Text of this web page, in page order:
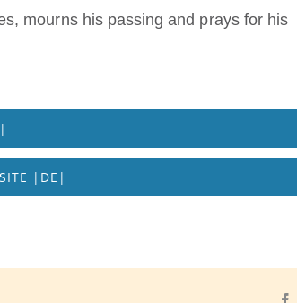
mourns his passing and prays for his
|DE|